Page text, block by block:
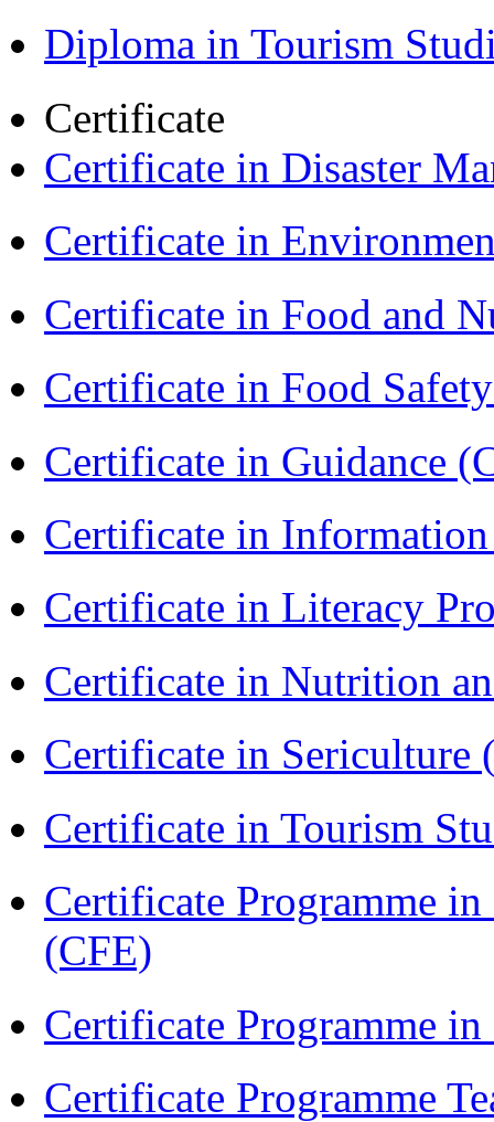
Diploma in Tourism
Certificate
Certificate in Disaster
Certificate in
Certificate in Food and
Certificate in Food
Certificate in Guidance
Certificate in
Certificate in Literacy
Certificate in Nutrition
Certificate in Sericulture
Certificate in Tourism
Certificate Programme
(CFE)
Certificate Programme
Certificate Programme